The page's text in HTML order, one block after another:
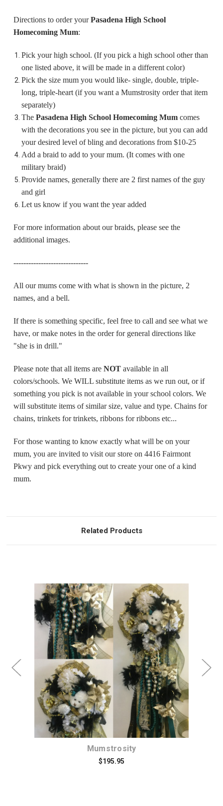
Directions to order yourPasadena High School
Homecoming Mum:
Pick your high school. (If you pick a high school other than
one listed above, it will be made in a different color)
Pick the size mum you would like- single, double, triple-
long, triple-heart (if you want a Mumstrosity order that item
separately)
ThePasadena High School Homecoming Mum comes
with the decorations you see in the picture, but you can add
your desired level of bling and decorations from $10-25
Add a braid to add to your mum. (It comes with one
military braid)
Provide names, generally there are 2 first names of the guy
and girl
Let us know if you want the year added
For more information about our braids, please see the
additional images.
------------------------------
All our mums come with what is shown in the picture, 2
names, and a bell.
If there is something specific, feel free to call and see what we
have, or make notes in the order for general directions like
"she is in drill."
Please note that all items areNOT available in all
colors/schools.We WILL substitute items as we run out, or if
something you pick is not available in your school colors. We
will substitute items of similar size, value and type. Chains for
chains, trinkets for trinkets, ribbons for ribbons etc...
For those wanting to know exactly what will be on your
mum, you are invited to visit our store on 4416 Fairmont
Pkwy and pick everything out to create your one of a kind
mum.
Related Products
Mumstrosity
$195.95